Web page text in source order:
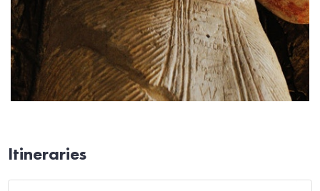
Itineraries